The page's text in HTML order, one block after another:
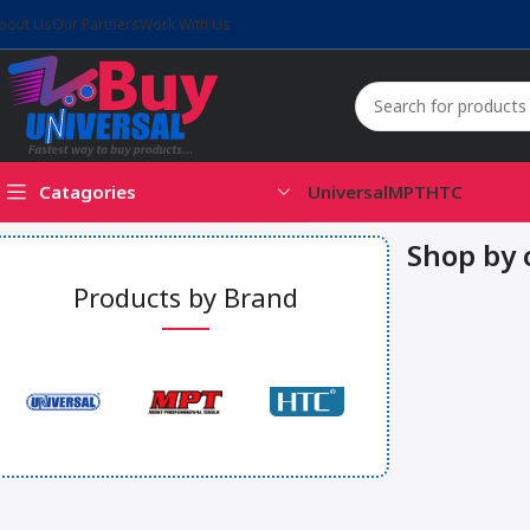
UsOur PartnersWork With Us
Catagories UniversalMPTHTC
Products by Brand
Shop by